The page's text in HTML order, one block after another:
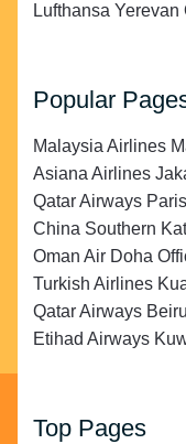
Lufthansa Yerevan
Popular
Malaysia Airlines
Asiana Airlines
Qatar Airways
China Southern
Oman Air Doha
Turkish Airlines
Qatar Airways
Etihad Airways
Top Pages